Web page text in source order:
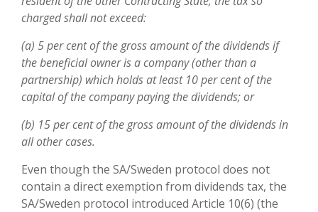
charged shall not exceed:
(a) 5 per cent of the gross amount of the dividends if
the beneficial owner is a company (other than a
partnership) which holds at least 10 per cent of the
capital of the company paying the dividends; or
(b) 15 per cent of the gross amount of the dividends in
all other cases.
Even though the SA/Sweden protocol does not
contain a direct exemption from dividends tax, the
SA/Sweden protocol introduced Article 10(6) (the